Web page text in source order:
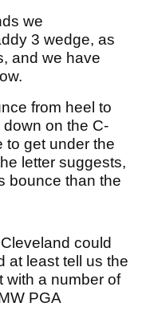
we
3 wedge, as
and we have
from heel to
on the C-
to get under the
letter suggests,
bounce than the
could
at least tell us the
with a number of
PGA